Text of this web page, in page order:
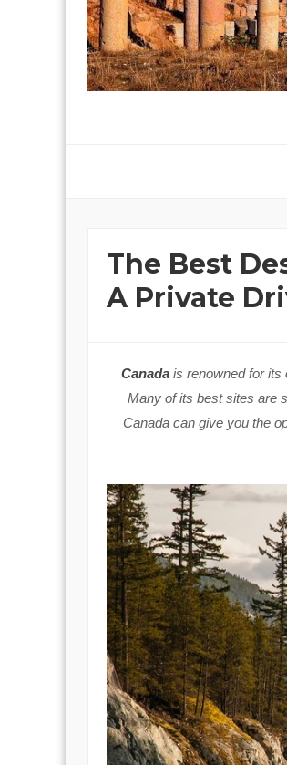
The Best
A Private
Canadais renowned for its
Many of its best sites are
Canada can give you the